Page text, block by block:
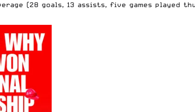
(28 goals, 13 assists, five games played